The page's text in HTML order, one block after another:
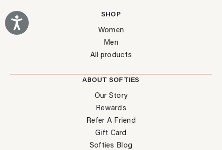
Accessibility
SHOP
Women
Men
All products
ABOUT SOFTIES
Our Story
Rewards
Refer A Friend
Gift Card
Softies Blog